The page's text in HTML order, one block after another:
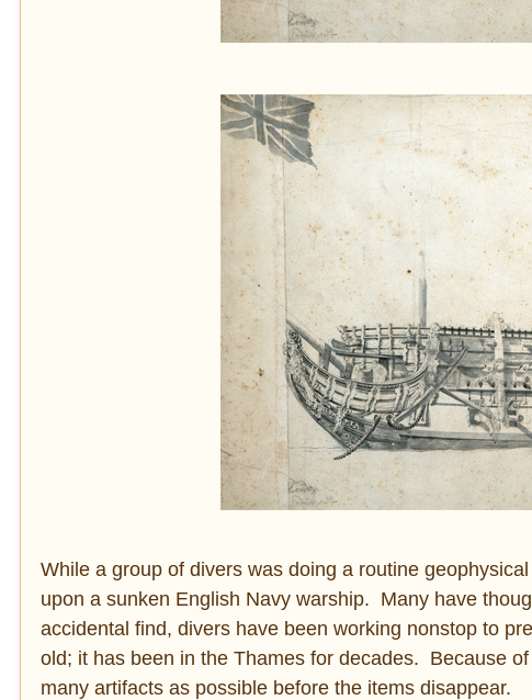
While a group of divers was doing a routine
upon a sunken English Navy warship. Many have
accidental find, divers have been working nonstop to
old; it has been in the Thames for decades. Because
many artifacts as possible before the items disappear.